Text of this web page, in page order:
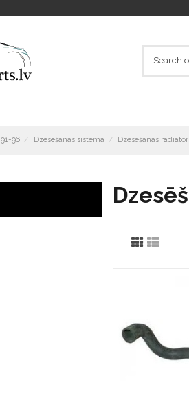
96 Dzesēšanas sistēma Dzesēšanas